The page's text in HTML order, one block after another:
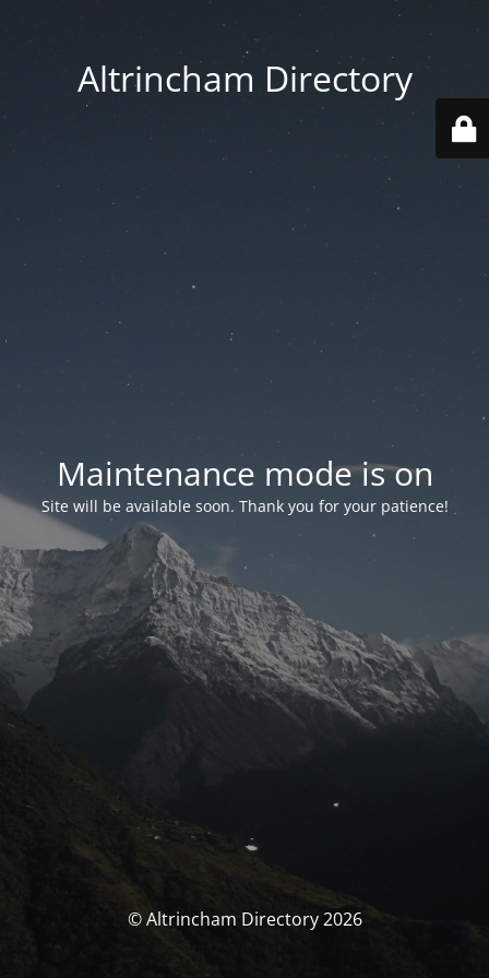
Altrincham Directory
Maintenance mode is on
Site will be available soon. Thank you for your patience!
© Altrincham Directory 2026